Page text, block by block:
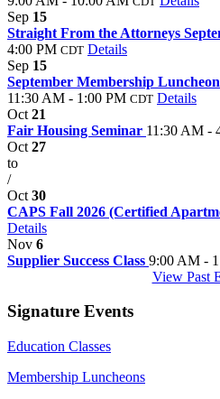
Sep 15
Straight From the Attorneys
4:00 PM CDT Details
Sep 15
September Membership
11:30 AM - 1:00 PM CDT Details
Oct 21
Fair Housing Seminar 11:30 AM -
Oct 27
to
/
Oct 30
CAPS Fall 2026 (Certified
Details
Nov 6
Supplier Success Class 9:00 AM -
View Past
Signature Events
Education Classes
Membership Luncheons